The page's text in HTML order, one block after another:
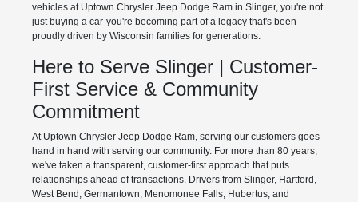
vehicles at Uptown Chrysler Jeep Dodge Ram in Slinger, you're not
just buying a car-you're becoming part of a legacy that's been
proudly driven by Wisconsin families for generations.
Here to Serve Slinger | Customer-
First Service & Community
Commitment
At Uptown Chrysler Jeep Dodge Ram, serving our customers goes
hand in hand with serving our community. For more than 80 years,
we've taken a transparent, customer-first approach that puts
relationships ahead of transactions. Drivers from Slinger, Hartford,
West Bend, Germantown, Menomonee Falls, Hubertus, and